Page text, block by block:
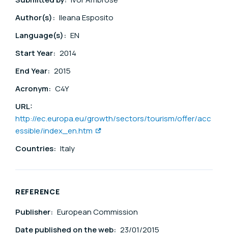
Author(s): Ileana Esposito
Language(s): EN
Start Year: 2014
End Year: 2015
Acronym: C4Y
URL:
http://ec.europa.eu/growth/sectors/tourism/offer/acc
essible/index_en.htm
Countries: Italy
REFERENCE
Publisher: European Commission
Date published on the web: 23/01/2015